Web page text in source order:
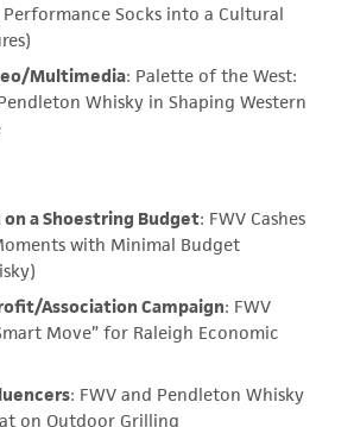
Performance Socks into a Cultural
Multimedia: Palette of the West:
Whisky in Shaping Western
on a Shoestring Budget: FWV Cashes
with Minimal Budget
Association Campaign: FWV
Move” for Raleigh Economic
: FWV and Pendleton Whisky
on Outdoor Grilling